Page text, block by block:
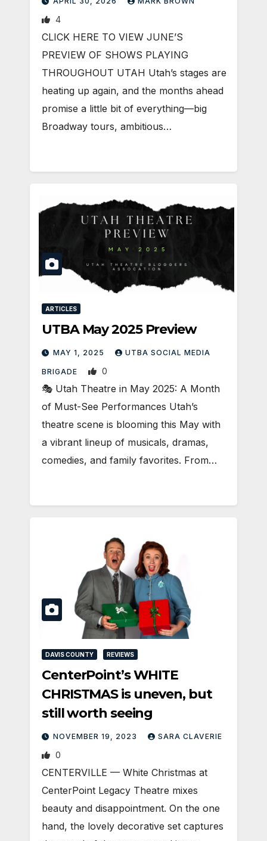
4
CLICK HERE TO VIEW JUNE’S
PREVIEW OF SHOWS PLAYING
THROUGHOUT UTAH Utah’s stages are
heating up again, and the months ahead
promise a little bit of everything—big
Broadway tours, ambitious…
ARTICLES
UTBA May 2025 Preview
MAY 1, 2025 UTBA SOCIAL MEDIA
BRIGADE 0
🎭 Utah Theatre in May 2025: A Month
of Must-See Performances Utah’s
theatre scene is blooming this May with
a vibrant lineup of musicals, dramas,
comedies, and family favorites. From…
DAVIS COUNTY REVIEWS
CenterPoint’s WHITE
CHRISTMAS is uneven, but
still worth seeing
NOVEMBER 19, 2023 SARA CLAVERIE
0
CENTERVILLE — White Christmas at
CenterPoint Legacy Theatre mixes
beauty and disappointment. On the one
hand, the lovely decorative set captures